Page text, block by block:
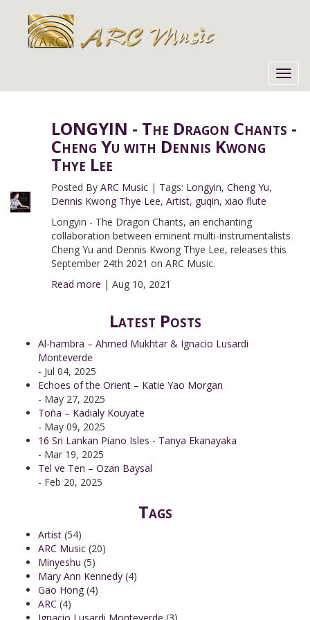
LONGYIN - The Dragon Chants -
Cheng Yu with Dennis Kwong
Thye Lee
Posted ByARC Music | Tags: Longyin,Cheng Yu,
Dennis Kwong Thye Lee,Artist, guqin,xiao flute
Longyin - The Dragon Chants, an enchanting
collaboration between eminent multi-instrumentalists
Cheng Yu and Dennis Kwong Thye Lee, releases this
September 24th 2021 on ARC Music.
Read more |Aug 10, 2021
Latest Posts
Al-hambra – Ahmed Mukhtar & Ignacio Lusardi
Monteverde
- Jul 04, 2025
Echoes of the Orient – Katie Yao Morgan
- May 27, 2025
Toña – Kadialy Kouyate
- May 09, 2025
16 Sri Lankan Piano Isles - Tanya Ekanayaka
- Mar 19, 2025
Tel ve Ten – Ozan Baysal
- Feb 20, 2025
Tags
Artist (54)
ARC Music (20)
Minyeshu (5)
Mary Ann Kennedy (4)
Gao Hong (4)
ARC (4)